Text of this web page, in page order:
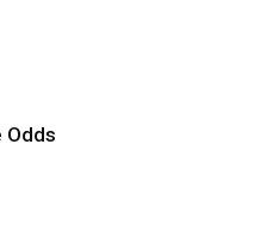
Odds